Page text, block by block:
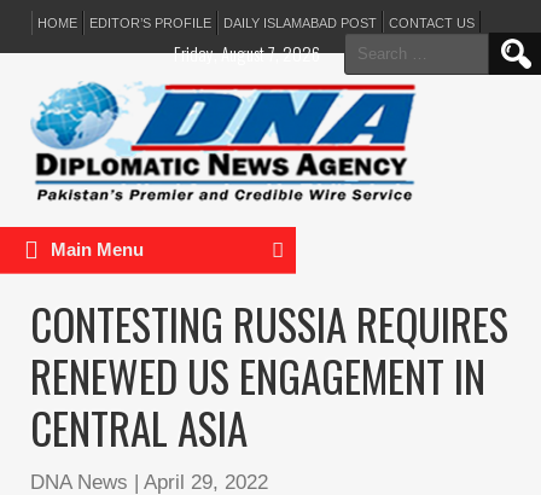
HOME EDITOR’S PROFILE DAILY ISLAMABAD POST CONTACT US
Search
for:
Friday, August 7, 2026
Main Menu
CONTESTING RUSSIA REQUIRES
RENEWED US ENGAGEMENT IN
CENTRAL ASIA
DNA News | April 29, 2022